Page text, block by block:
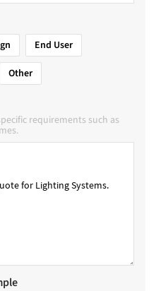
End User
Other
requirements such as